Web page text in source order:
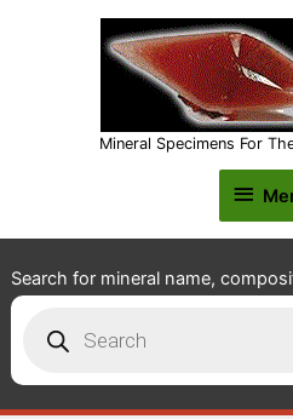
Mineral Specimens For
Search for mineral name,
search